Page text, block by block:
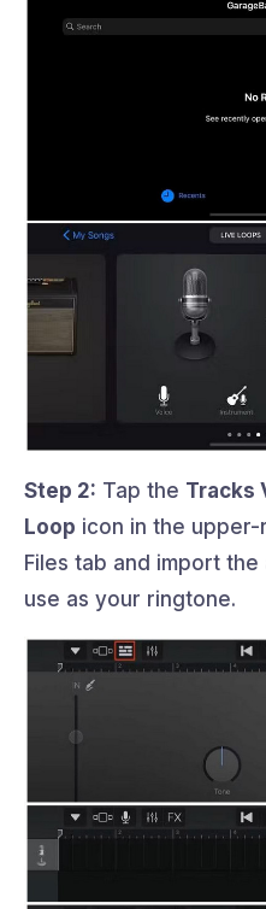
Step 2: Tap the Tracks
Loop icon in the
Files tab and import
use as your ringtone.